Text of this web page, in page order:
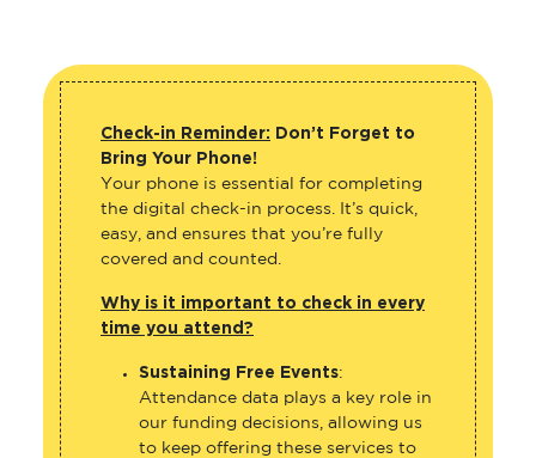
Check-in Reminder: Don’t Forget to
Bring Your Phone!
Your phone is essential for completing
the digital check-in process. It’s quick,
easy, and ensures that you’re fully
covered and counted.
Why is it important to check in every
time you attend?
Sustaining Free Events:
Attendance data plays a key role in
our funding decisions, allowing us
to keep offering these services to